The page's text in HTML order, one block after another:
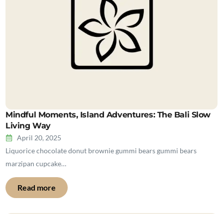
Mindful Moments, Island Adventures: The Bali Slow
Living Way
April 20, 2025
Liquorice chocolate donut brownie gummi bears gummi bears
marzipan cupcake…
Read more